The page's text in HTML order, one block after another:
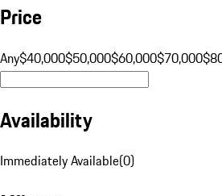
Price
Any$40,000$50,000$60,000$70,000
Availability
Immediately Available(0)